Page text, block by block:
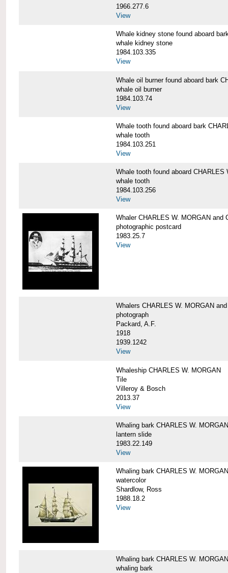
1966.277.6
View
Whale kidney stone found aboard
whale kidney stone
1984.103.335
View
Whale oil burner found aboard bark
whale oil burner
1984.103.74
View
Whale tooth found aboard bark
whale tooth
1984.103.251
View
Whale tooth found aboard CHARLES
whale tooth
1984.103.256
View
Whaler CHARLES W. MORGAN and
photographic postcard
1983.25.7
View
Whalers CHARLES W. MORGAN
photograph
Packard, A.F.
1918
1939.1242
View
Whaleship CHARLES W. MORGAN
Tile
Villeroy & Bosch
2013.37
View
Whaling bark CHARLES W. MORGAN
lantern slide
1983.22.149
View
Whaling bark CHARLES W. MORGAN
watercolor
Shardlow, Ross
1988.18.2
View
Whaling bark CHARLES W. MORGAN
whaling bark